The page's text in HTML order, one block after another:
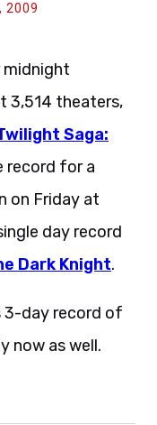
2009
3,514 theaters,
Saga:
record for a
on Friday at
day record
Dark Knight.
3-day record of
now as well.